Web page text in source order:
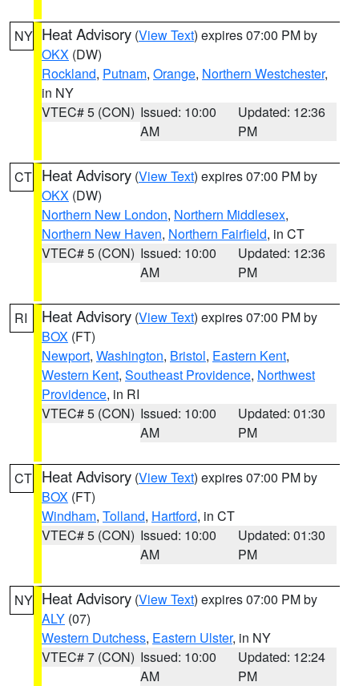
NY Heat Advisory (View Text) expires 07:00 PM by
OKX (DW)
Rockland, Putnam, Orange, Northern Westchester,
in NY
VTEC# 5 (CON) Issued: 10:00
AM
Updated: 12:36
PM
CT Heat Advisory (View Text) expires 07:00 PM by
OKX (DW)
Northern New London, Northern Middlesex,
Northern New Haven, Northern Fairfield, in CT
VTEC# 5 (CON) Issued: 10:00
AM
Updated: 12:36
PM
RI Heat Advisory (View Text) expires 07:00 PM by
BOX (FT)
Newport, Washington, Bristol, Eastern Kent,
Western Kent, Southeast Providence, Northwest
Providence, in RI
VTEC# 5 (CON) Issued: 10:00
AM
Updated: 01:30
PM
CT Heat Advisory (View Text) expires 07:00 PM by
BOX (FT)
Windham, Tolland, Hartford, in CT
VTEC# 5 (CON) Issued: 10:00
AM
Updated: 01:30
PM
NY Heat Advisory (View Text) expires 07:00 PM by
ALY (07)
Western Dutchess, Eastern Ulster, in NY
VTEC# 7 (CON) Issued: 10:00
AM
Updated: 12:24
PM